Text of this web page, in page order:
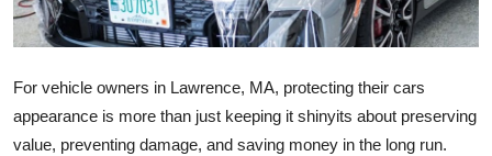
Advertise with US
Finance
For vehicle owners in Lawrence, MA, protecting their cars
appearance is more than just keeping it shinyits about preserving
value, preventing damage, and saving money in the long run.